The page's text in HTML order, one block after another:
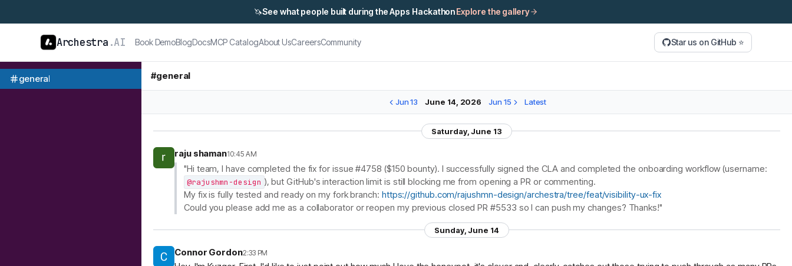
🦄See what people built during the Apps HackathonExplore the gallery
Archestra .AI Book DemoBlogDocsMCP CatalogAbout UsCareersCommunity Star us on GitHub ⭐
general #general
Jun 13 June 14, 2026 Jun 15 Latest
Saturday, June 13
raju shaman10:45 AM
"Hi team, I have completed the fix for issue #4758 ($150 bounty). I successfully signed the CLA and completed the onboarding workflow (username:
@rajushmn-design ), but GitHub's interaction limit is still blocking me from opening a PR or commenting.
My fix is fully tested and ready on my fork branch: https://github.com/rajushmn-design/archestra/tree/feat/visibility-ux-fix
Could you please add me as a collaborator or reopen my previous closed PR #5533 so I can push my changes? Thanks!"
Sunday, June 14
Connor Gordon2:33 PM